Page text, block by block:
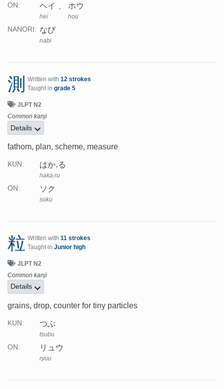
ON: ヘイ
hei
ホウ
hou
NANORI: なび
nabi
測 Written with 12 strokes
Taught in grade 5
JLPT N2
Common kanji
Details
fathom, plan, scheme, measure
KUN: はか.る
haka.ru
ON: ソク
soku
粒 Written with 11 strokes
Taught in Junior high
JLPT N2
Common kanji
Details
grains, drop, counter for tiny particles
KUN: つぶ
tsubu
ON: リュウ
ryuu